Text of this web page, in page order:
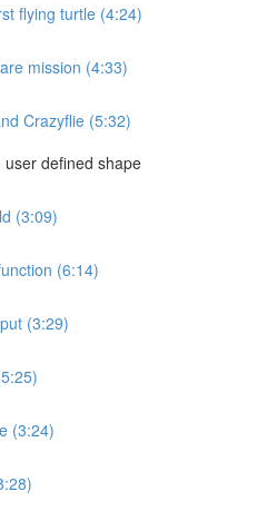
flying turtle (4:24)
mission (4:33)
Crazyflie (5:32)
defined shape
(3:09)
(6:14)
(3:29)
(3:24)